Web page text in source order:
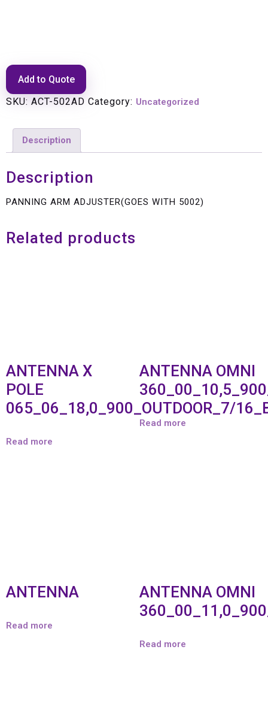
Add to Quote
SKU: ACT-502AD Category: Uncategorized
Description
Description
PANNING ARM ADJUSTER(GOES WITH 5002)
Related products
ANTENNA X
POLE
065_06_18,0_900_OUTDOOR_7/
Read more
ANTENNA OMNI
Read more
ANTENNA
Read more
ANTENNA OMNI
Read more